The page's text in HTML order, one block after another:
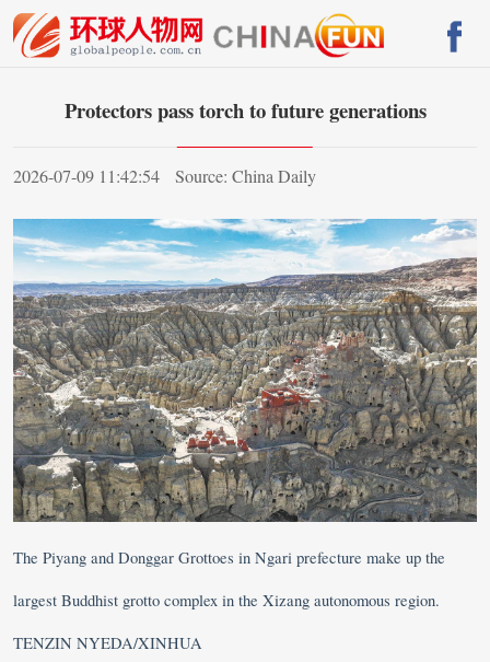
Protectors pass torch to future generations
2026-07-09 11:42:54 Source: China Daily
The Piyang and Donggar Grottoes in Ngari prefecture make up the
largest Buddhist grotto complex in the Xizang autonomous region.
TENZIN NYEDA/XINHUA